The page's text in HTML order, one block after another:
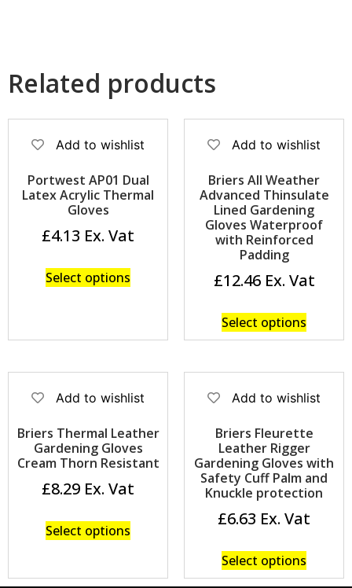
Related products
Add to wishlist
Portwest AP01 Dual
Latex Acrylic Thermal
Gloves
£4.13
Select options
Add to wishlist
Briers All Weather
Advanced Thinsulate
Lined Gardening
Gloves Waterproof
with Reinforced
Padding
£12.46
Select options
Add to wishlist
Briers Thermal Leather
Gardening Gloves
Cream Thorn Resistant
£8.29
Select options
Add to wishlist
Briers Fleurette
Leather Rigger
Gardening Gloves with
Safety Cuff Palm and
Knuckle protection
£6.63
Select options